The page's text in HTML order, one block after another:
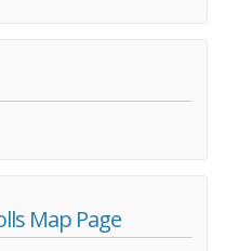
Map Page